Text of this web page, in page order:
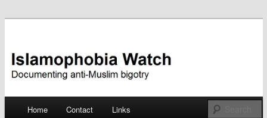
Islamophobia Watch
Skip
Home Contact Links